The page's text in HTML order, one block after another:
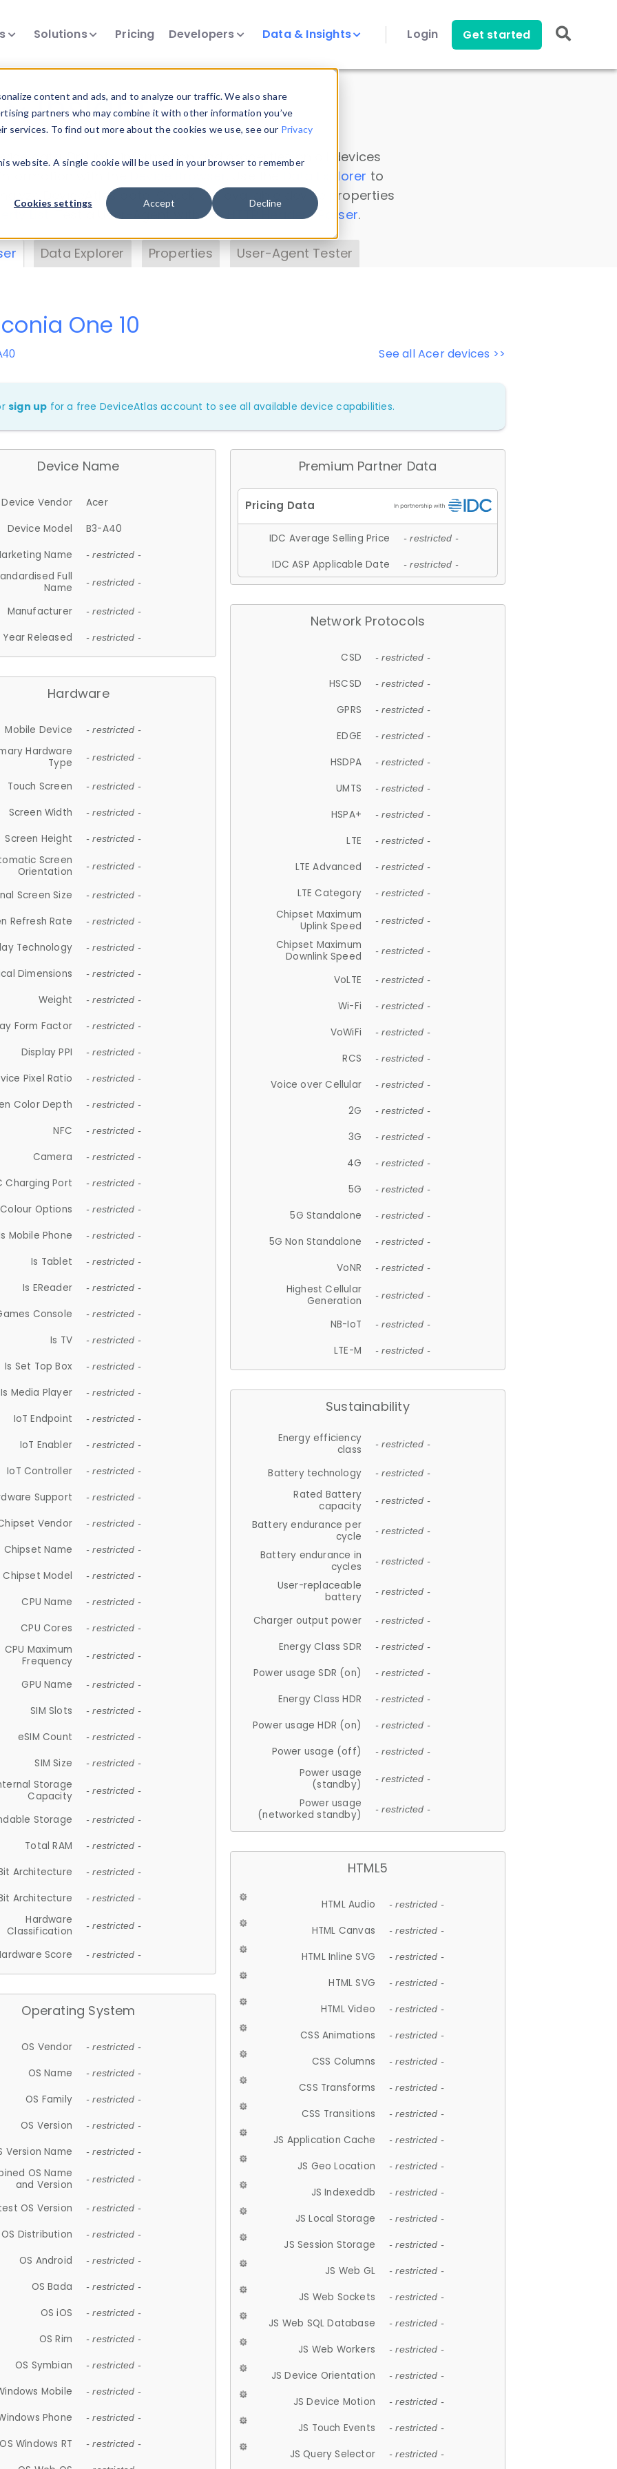
content and ads, and to analyze our traffic. We also share
partners who may combine it with other information you’ve
To find out more about the cookies we use, see our Privacy
website. A single cookie will be used in your browser to remember
Cookies settings Accept Decline
Solutions Pricing Developers Data & Insights Login Get started
Insights
data. Drill into information and properties on all devices
Data Explorer to
DeviceAtlas data. Check our available device properties
. Test a User-Agent with theHTTP Headers Parser.
Data Explorer Properties User-Agent Tester
See all Acer devices >>
One 10
sign up for a free DeviceAtlas account to see all available device capabilities.
Device Name
Device Vendor
Acer
Device Model
B3-A40
Name
- restricted -
Full
Name
- restricted -
Manufacturer - restricted -
Year Released - restricted -
Hardware
Mobile Device - restricted -
Hardware
Type
- restricted -
Touch Screen - restricted -
Screen Width - restricted -
Screen Height - restricted -
Screen
Orientation
- restricted -
Screen Size - restricted -
Refresh Rate - restricted -
Technology - restricted -
Dimensions - restricted -
Weight - restricted -
Form Factor - restricted -
Display PPI - restricted -
Pixel Ratio - restricted -
Color Depth - restricted -
NFC - restricted -
Camera - restricted -
Charging Port - restricted -
Colour Options - restricted -
Mobile Phone - restricted -
Is Tablet - restricted -
Is EReader - restricted -
Console - restricted -
Is TV - restricted -
Is Set Top Box - restricted -
Is Media Player - restricted -
IoT Endpoint - restricted -
IoT Enabler - restricted -
IoT Controller - restricted -
Support - restricted -
Vendor - restricted -
Chipset Name - restricted -
Chipset Model - restricted -
CPU Name - restricted -
CPU Cores - restricted -
CPU Maximum
Frequency
- restricted -
GPU Name - restricted -
SIM Slots - restricted -
eSIM Count - restricted -
SIM Size - restricted -
Storage
Capacity
- restricted -
Storage - restricted -
Total RAM - restricted -
Architecture - restricted -
Architecture - restricted -
Hardware
Classification
- restricted -
Score - restricted -
Operating System
OS Vendor - restricted -
OS Name - restricted -
OS Family - restricted -
OS Version - restricted -
Version Name - restricted -
OS Name
and Version
- restricted -
OS Version - restricted -
OS Distribution - restricted -
OS Android - restricted -
OS Bada - restricted -
OS iOS - restricted -
OS Rim - restricted -
OS Symbian - restricted -
Mobile - restricted -
Phone - restricted -
OS Windows RT - restricted -
Premium Partner Data
IDC Average Selling Price - restricted -
IDC ASP Applicable Date - restricted -
Network Protocols
CSD - restricted -
HSCSD - restricted -
GPRS - restricted -
EDGE - restricted -
HSDPA - restricted -
UMTS - restricted -
HSPA+ - restricted -
LTE - restricted -
LTE Advanced - restricted -
LTE Category - restricted -
Chipset Maximum
Uplink Speed
- restricted -
Chipset Maximum
Downlink Speed
- restricted -
VoLTE - restricted -
Wi-Fi - restricted -
VoWiFi - restricted -
RCS - restricted -
Voice over Cellular - restricted -
2G - restricted -
3G - restricted -
4G - restricted -
5G - restricted -
5G Standalone - restricted -
5G Non Standalone - restricted -
VoNR - restricted -
Highest Cellular
Generation
- restricted -
NB-IoT - restricted -
LTE-M - restricted -
Sustainability
Energy efficiency
class
- restricted -
Battery technology - restricted -
Rated Battery
capacity
- restricted -
Battery endurance per
cycle
- restricted -
Battery endurance in
cycles
- restricted -
User-replaceable
battery
- restricted -
Charger output power - restricted -
Energy Class SDR - restricted -
Power usage SDR (on) - restricted -
Energy Class HDR - restricted -
Power usage HDR (on) - restricted -
Power usage (off) - restricted -
Power usage
(standby)
- restricted -
Power usage
(networked standby)
- restricted -
HTML5
HTML Audio - restricted -
HTML Canvas - restricted -
HTML Inline SVG - restricted -
HTML SVG - restricted -
HTML Video - restricted -
CSS Animations - restricted -
CSS Columns - restricted -
CSS Transforms - restricted -
CSS Transitions - restricted -
JS Application Cache - restricted -
JS Geo Location - restricted -
JS Indexeddb - restricted -
JS Local Storage - restricted -
JS Session Storage - restricted -
JS Web GL - restricted -
JS Web Sockets - restricted -
JS Web SQL Database - restricted -
JS Web Workers - restricted -
JS Device Orientation - restricted -
JS Device Motion - restricted -
JS Touch Events - restricted -
JS Query Selector - restricted -